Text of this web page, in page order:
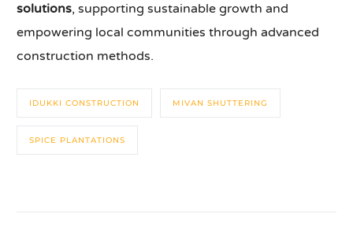
solutions, supporting sustainable growth and
empowering local communities through advanced
construction methods.
IDUKKI CONSTRUCTION MIVAN SHUTTERING
SPICE PLANTATIONS